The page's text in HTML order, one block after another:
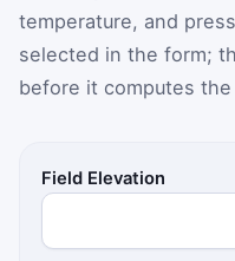
temperature, and
selected in the form;
before it computes the
Field Elevation